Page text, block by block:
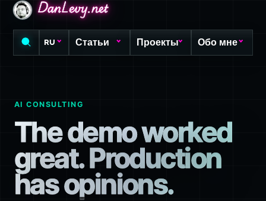
DanLevy.net
DanLevy.net
DanLevy.net
RU Статьи Проекты Обо мне
AI CONSULTING
The demo worked
great. Production
has opinions.